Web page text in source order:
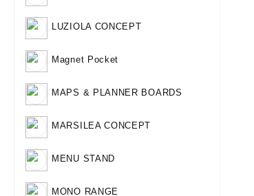
LUZIOLA CONCEPT
Magnet Pocket
MAPS & PLANNER BOARDS
MARSILEA CONCEPT
MENU STAND
MONO RANGE